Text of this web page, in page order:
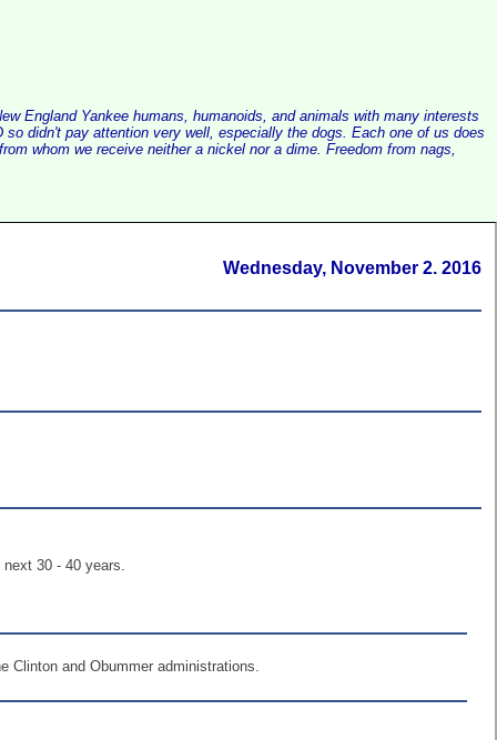
England Yankee humans, humanoids, and animals with many interests
didn't pay attention very well, especially the dogs. Each one of us does
whom we receive neither a nickel nor a dime. Freedom from nags,
Wednesday, November 2. 2016
30 - 40 years.
Clinton and Obummer administrations.